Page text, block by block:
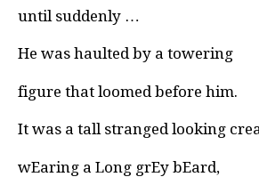
until suddenly …
He was haulted by a towering
figure that loomed before him.
It was a tall stranged looking
wEaring a Long grEy bEard,